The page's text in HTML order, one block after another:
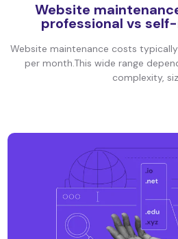
Website
professional vs
Website maintenance costs
per month.This wide range
complexity,